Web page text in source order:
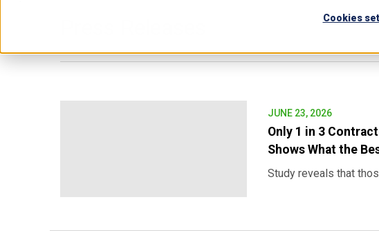
Cookies
JUNE 23, 2026
Only 1 in 3
Shows What the
Study reveals that